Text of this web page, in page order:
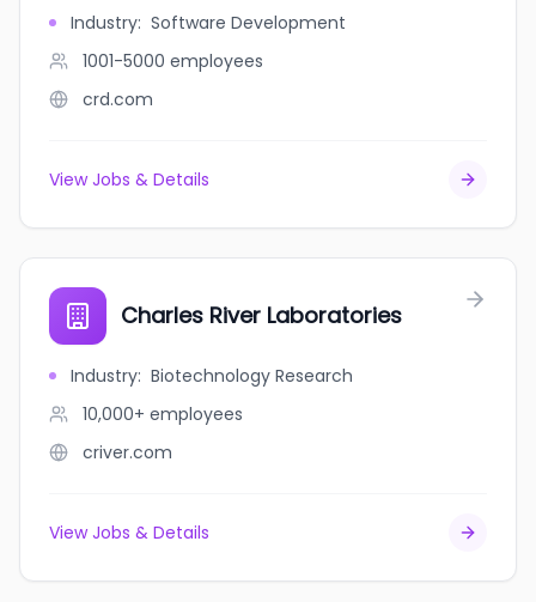
Industry: Software Development
1001-5000 employees
crd.com
View Jobs & Details
Charles River Laboratories
Industry: Biotechnology Research
10,000+ employees
criver.com
View Jobs & Details